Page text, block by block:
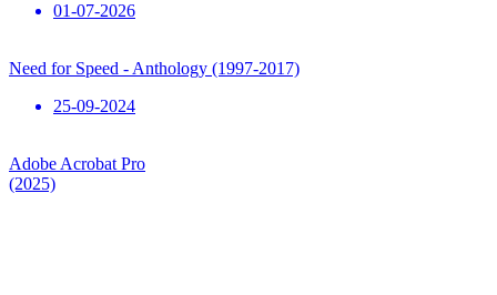
01-07-2026
Need for Speed ​​- Anthology (1997-2017)
25-09-2024
Adobe Acrobat Pro
(2025)